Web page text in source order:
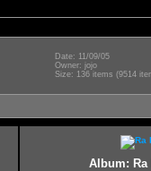
Date: 11/09/05
Owner: jojo
Size: 136 items (9514
Album: Ra